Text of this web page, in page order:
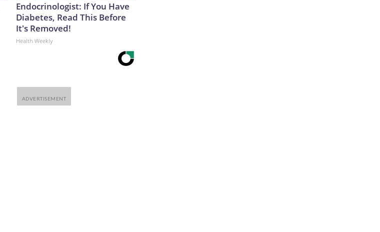
Endocrinologist: If You Have
Diabetes, Read This Before
It's Removed!
Health Weekly